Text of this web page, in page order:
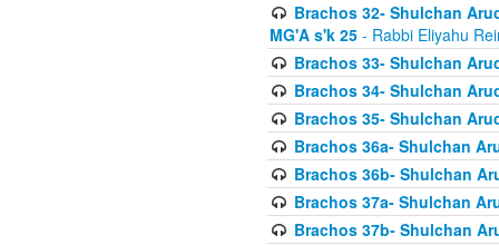
Brachos 32- Shulchan
MG'A s'k 25 - Rabbi Eliyahu
Brachos 33- Shulchan
Brachos 34- Shulchan
Brachos 35- Shulchan
Brachos 36a- Shulchan
Brachos 36b- Shulchan
Brachos 37a- Shulchan
Brachos 37b- Shulchan